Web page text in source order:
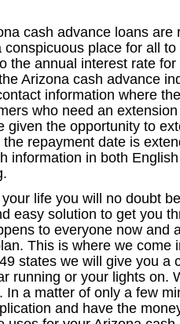
cash advance loans are
conspicuous place for all
the annual interest rate
Arizona cash advance
information where
who need an
given the opportunity to
repayment date is
information in both
life you will no doubt
easy solution to get you
to everyone now and
This is where we come
states we will give you a
running or your lights on.
In a matter of only a few
and have the